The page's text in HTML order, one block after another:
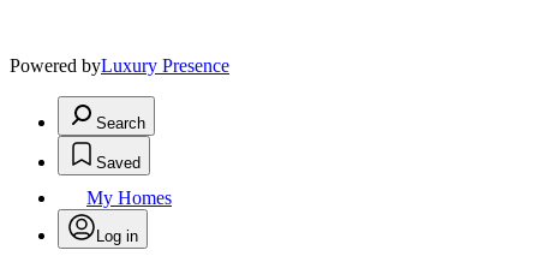
Powered byLuxury Presence
Search
Saved
My Homes
Log in